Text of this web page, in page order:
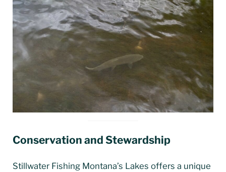
Conservation and Stewardship
Stillwater Fishing Montana’s Lakes offers a unique